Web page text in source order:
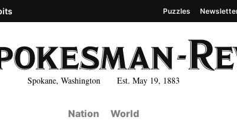
Spokane, Washington Est. May 19, 1883
Puzzles
Nation World